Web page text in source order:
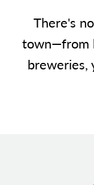
There's
town—from
breweries,